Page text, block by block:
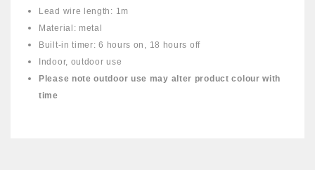
Lead wire length: 1m
Material: metal
Built-in timer: 6 hours on, 18 hours off
Indoor, outdoor use
Please note outdoor use may alter product colour with
time